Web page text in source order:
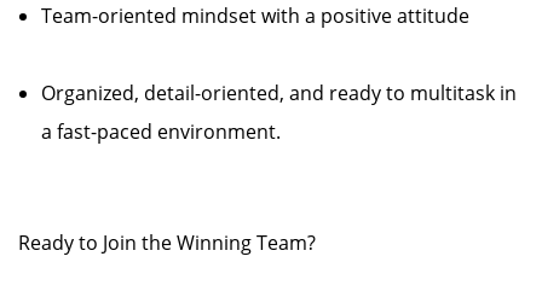
Team-oriented mindset with a positive attitude
Organized, detail-oriented, and ready to multitask in
a fast-paced environment.
Ready to Join the Winning Team?